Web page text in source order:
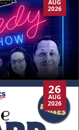
AUG
2026
26
AUG
2026